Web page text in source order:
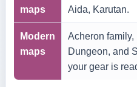
maps
Aida, Karutan.
Modern
maps
Acheron
Dungeon, and
your gear is